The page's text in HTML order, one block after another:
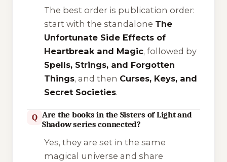
The best order is publication order:
start with the standalone The
Unfortunate Side Effects of
Heartbreak and Magic, followed by
Spells, Strings, and Forgotten
Things, and then Curses, Keys, and
Secret Societies.
Q Are the books in the Sisters of Light and
Shadow series connected?
Yes, they are set in the same
magical universe and share